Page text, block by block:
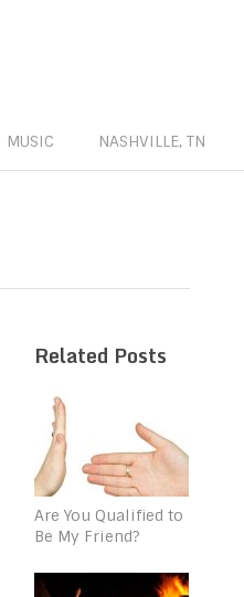
MUSIC NASHVILLE, TN
Related Posts
Are You Qualified to
Be My Friend?